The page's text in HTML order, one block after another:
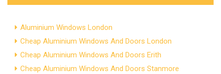
Aluminium Windows London
Cheap Aluminium Windows And Doors London
Cheap Aluminium Windows And Doors Erith
Cheap Aluminium Windows And Doors Stanmore